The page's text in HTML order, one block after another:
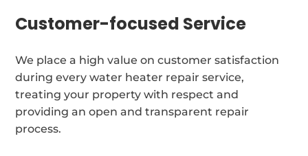
Customer-focused Service
We place a high value on customer satisfaction
during every water heater repair service,
treating your property with respect and
providing an open and transparent repair
process.